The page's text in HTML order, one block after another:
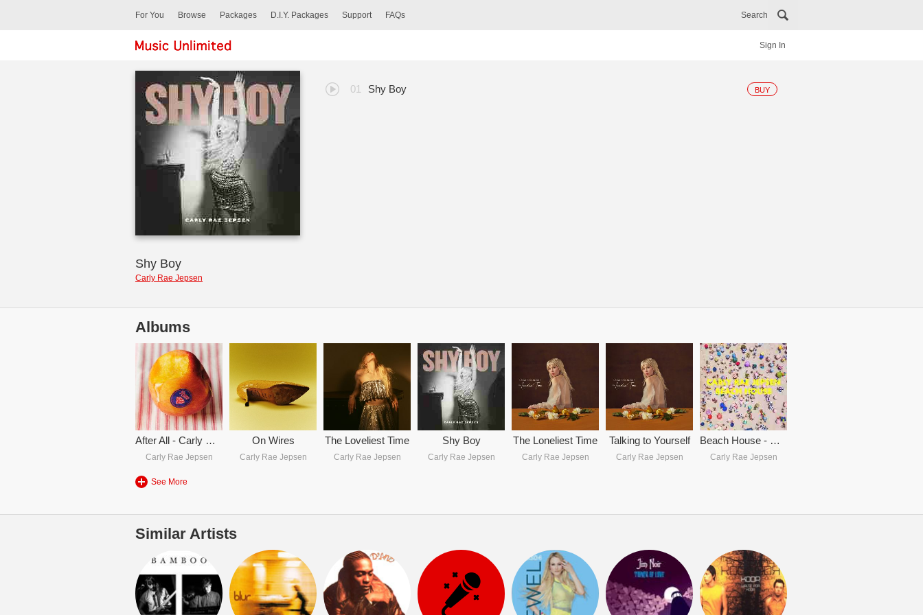
For You Browse Search
Packages D.I.Y. Packages Support FAQs
Sign In
Shy Boy
Carly Rae Jepsen
BUY
Shy Boy
Albums
After All - Carly Rae Jepsen
Carly Rae Jepsen
On Wires
Carly Rae Jepsen
The Loveliest Time
Carly Rae Jepsen
Shy Boy
Carly Rae Jepsen
The Loneliest Time
Carly Rae Jepsen
Talking to Yourself
Carly Rae Jepsen
Beach House - Carly Rae Jepsen
Carly Rae Jepsen
See More
Similar Artists